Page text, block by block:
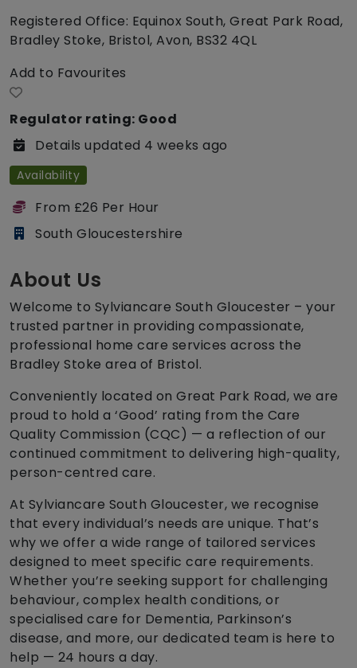
Registered Office: Equinox South, Great Park Road,
Bradley Stoke, Bristol, Avon, BS32 4QL
Add to Favourites
Regulator rating: Good
Details updated 4 weeks ago
Availability
From £26 Per Hour
South Gloucestershire
About Us
Welcome to Sylviancare South Gloucester – your
trusted partner in providing compassionate,
professional home care services across the
Bradley Stoke area of Bristol.
Conveniently located on Great Park Road, we are
proud to hold a ‘Good’ rating from the Care
Quality Commission (CQC) — a reflection of our
continued commitment to delivering high-quality,
person-centred care.
At Sylviancare South Gloucester, we recognise
that every individual’s needs are unique. That’s
why we offer a wide range of tailored services
designed to meet specific care requirements.
Whether you’re seeking support for challenging
behaviour, complex health conditions, or
specialised care for Dementia, Parkinson’s
disease, and more, our dedicated team is here to
help — 24 hours a day.